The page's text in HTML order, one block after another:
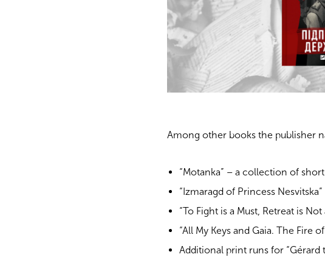
Among other books the publisher
“Motanka” – a collection of
“Izmaragd of Princess
“To Fight is a Must, Retreat is
“All My Keys and Gaia. The Fire
Additional print runs for “Gérard